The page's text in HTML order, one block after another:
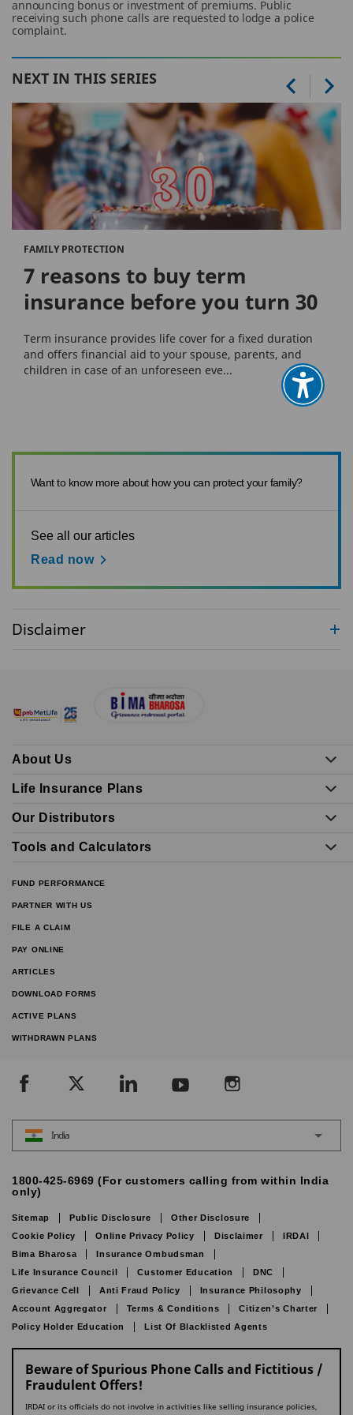
announcing bonus or investment of premiums. Public
receiving such phone calls are requested to lodge a police
complaint.
NEXT IN THIS SERIES
FAMILY PROTECTION
7 reasons to buy term
insurance before you turn 30
Term insurance provides life cover for a fixed duration
and offers financial aid to your spouse, parents, and
children in case of an unforeseen eve...
Want to know more about how you can protect your family?
See all our articles
Read now
Disclaimer
About Us
Life Insurance Plans
Our Distributors
Tools and Calculators
FUND PERFORMANCE
PARTNER WITH US
FILE A CLAIM
PAY ONLINE
ARTICLES
DOWNLOAD FORMS
ACTIVE PLANS
WITHDRAWN PLANS
India
1800-425-6969 (For customers calling from within India
only)
Sitemap Public Disclosure
Other Disclosure
Cookie Policy
Online Privacy Policy Disclaimer
IRDAI
Bima Bharosa
Insurance Ombudsman
Life Insurance Council
Customer Education
DNC
Grievance Cell
Anti Fraud Policy
Insurance Philosophy
Account Aggregator
Terms & Conditions
Citizen’s Charter
Policy Holder Education
List Of Blacklisted Agents
Beware of Spurious Phone Calls and Fictitious /
Fraudulent Offers!
IRDAI or its officials do not involve in activities like selling insurance policies,